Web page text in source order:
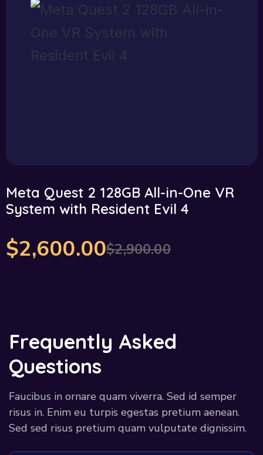
Meta Quest 2 128GB All-in-One VR
System with Resident Evil 4
$2,900.00
$2,600.00
Frequently Asked
Questions
Faucibus in ornare quam viverra. Sed id semper
risus in. Enim eu turpis egestas pretium aenean.
Sed sed risus pretium quam vulputate dignissim.